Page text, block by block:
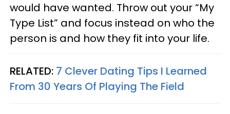
would have wanted. Throw out your “My
Type List” and focus instead on who the
person is and how they fit into your life.
RELATED: 7 Clever Dating Tips I Learned
From 30 Years Of Playing The Field